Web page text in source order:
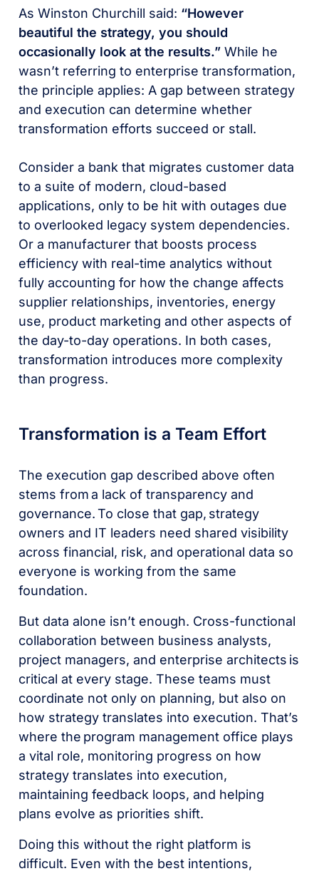
As Winston Churchill said: “However
beautiful the strategy, you should
occasionally look at the results.”While he
wasn’t referring to enterprise transformation,
the principle applies: A gap between strategy
and execution can determine whether
transformation efforts succeed or stall.
Consider a bank that migrates customer data
to a suite of modern, cloud-based
applications, only to be hit with outages due
to overlooked legacy system dependencies.
Or a manufacturer that boosts process
efficiency with real-time analytics without
fully accounting for how the change affects
supplier relationships, inventories, energy
use, product marketing and other aspects of
the day-to-day operations. In both cases,
transformation introduces more complexity
than progress.
Transformation is a Team Effort
The execution gap described above often
stems from a lack of transparency and
governance. To close that gap, strategy
owners and IT leaders need shared visibility
across financial, risk, and operational data so
everyone is working from the same
foundation.
But data alone isn’t enough. Cross-functional
collaboration between business analysts,
project managers, and enterprise architects is
critical at every stage. These teams must
coordinate not only on planning, but also on
how strategy translates into execution. That’s
where the program management office plays
a vital role, monitoring progress on how
strategy translates into execution,
maintaining feedback loops, and helping
plans evolve as priorities shift.
Doing this without the right platform is
difficult. Even with the best intentions,